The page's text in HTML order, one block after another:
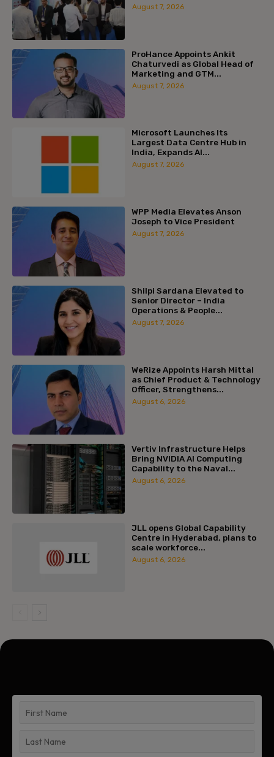
August 7, 2026
ProHance Appoints Ankit
Chaturvedi as Global Head of
Marketing and GTM...
August 7, 2026
Microsoft Launches Its
Largest Data Centre Hub in
India, Expands AI...
August 7, 2026
WPP Media Elevates Anson
Joseph to Vice President
August 7, 2026
Shilpi Sardana Elevated to
Senior Director – India
Operations & People...
August 7, 2026
WeRize Appoints Harsh Mittal
as Chief Product & Technology
Officer, Strengthens...
August 6, 2026
Vertiv Infrastructure Helps
Bring NVIDIA AI Computing
Capability to the Naval...
August 6, 2026
JLL opens Global Capability
Centre in Hyderabad, plans to
scale workforce...
August 6, 2026